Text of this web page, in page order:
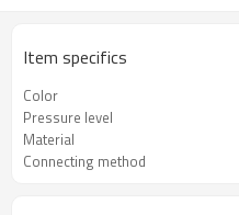
Item specifics
Color
Pressure level
Material
Connecting method